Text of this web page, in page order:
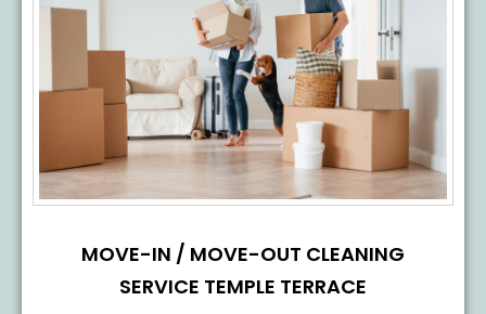
MOVE-IN / MOVE-OUT CLEANING
SERVICE TEMPLE TERRACE